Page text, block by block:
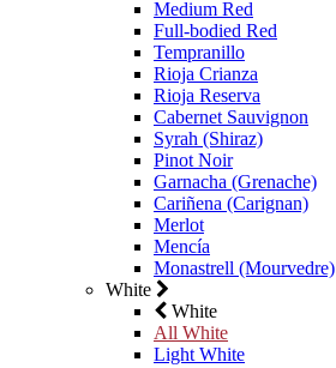
Medium Red
Full-bodied Red
Tempranillo
Rioja Crianza
Rioja Reserva
Cabernet Sauvignon
Syrah (Shiraz)
Pinot Noir
Garnacha (Grenache)
Cariñena (Carignan)
Merlot
Mencía
Monastrell (Mourvedre)
White
White
All White
Light White